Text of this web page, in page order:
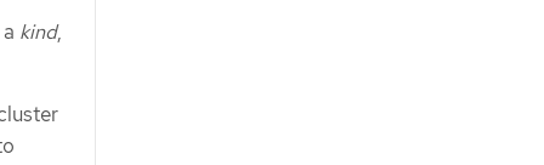
kind,